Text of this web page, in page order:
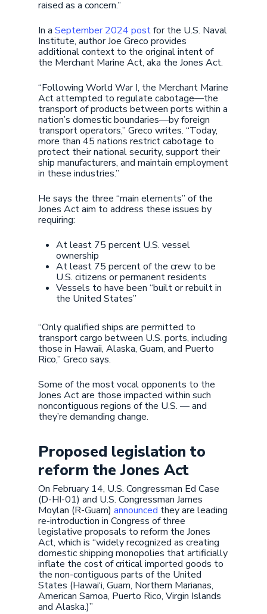
raised as a concern.”
In a September 2024 postfor the U.S. Naval
Institute, author Joe Greco provides
additional context to the original intent of
the Merchant Marine Act, aka the Jones Act.
“Following World War I, the Merchant Marine
Act attempted to regulate cabotage—the
transport of products between ports within a
nation’s domestic boundaries—by foreign
transport operators,” Greco writes. “Today,
more than 45 nations restrict cabotage to
protect their national security, support their
ship manufacturers, and maintain employment
in these industries.”
He says the three “main elements” of the
Jones Act aim to address these issues by
requiring:
At least 75 percent U.S. vessel
ownership
At least 75 percent of the crew to be
U.S. citizens or permanent residents
Vessels to have been “built or rebuilt in
the United States”
“Only qualified ships are permitted to
transport cargo between U.S. ports, including
those in Hawaii, Alaska, Guam, and Puerto
Rico,” Greco says.
Some of the most vocal opponents to the
Jones Act are those impacted within such
noncontiguous regions of the U.S. — and
they’re demanding change.
Proposed legislation to
reform the Jones Act
On February 14, U.S. Congressman Ed Case
(D-HI-01) and U.S. Congressman James
Moylan (R-Guam) announced they are leading
re-introduction in Congress of three
legislative proposals to reform the Jones
Act, which is “widely recognized as creating
domestic shipping monopolies that artificially
inflate the cost of critical imported goods to
the non-contiguous parts of the United
States (Hawai‘i, Guam, Northern Marianas,
American Samoa, Puerto Rico, Virgin Islands
and Alaska.)”